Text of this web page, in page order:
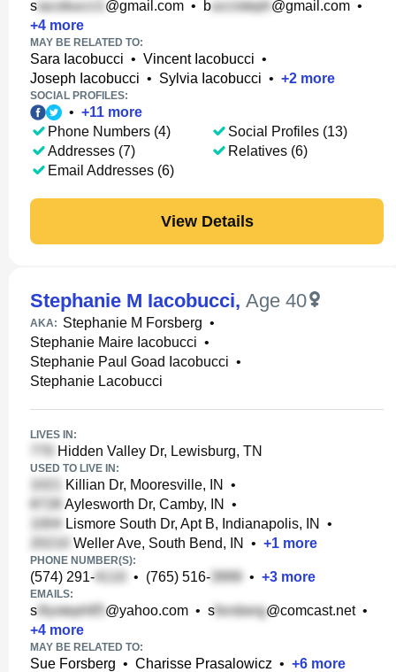
s @gmail.com • b @gmail.com •
+4 more
MAY BE RELATED TO:
Sara Iacobucci • Vincent Iacobucci •
Joseph Iacobucci • Sylvia Iacobucci • +2 more
SOCIAL PROFILES:
• +11 more
Phone Numbers (4)
Addresses (7)
Email Addresses (6)
Social Profiles (13)
Relatives (6)
View Details
Stephanie M Iacobucci, Age 40
AKA: Stephanie M Forsberg •
Stephanie Maire Iacobucci •
Stephanie Paul Goad Iacobucci •
Stephanie Lacobucci
LIVES IN:
Hidden Valley Dr, Lewisburg, TN
USED TO LIVE IN:
Killian Dr, Mooresville, IN
•
Aylesworth Dr, Camby, IN
•
Lismore South Dr, Apt B, Indianapolis, IN
•
Weller Ave, South Bend, IN
• +1 more
PHONE NUMBER(S):
(574) 291- • (765) 516- • +3 more
EMAILS:
s @yahoo.com • s @comcast.net•
+4 more
MAY BE RELATED TO:
Sue Forsberg • Charisse Prasalowicz • +6 more